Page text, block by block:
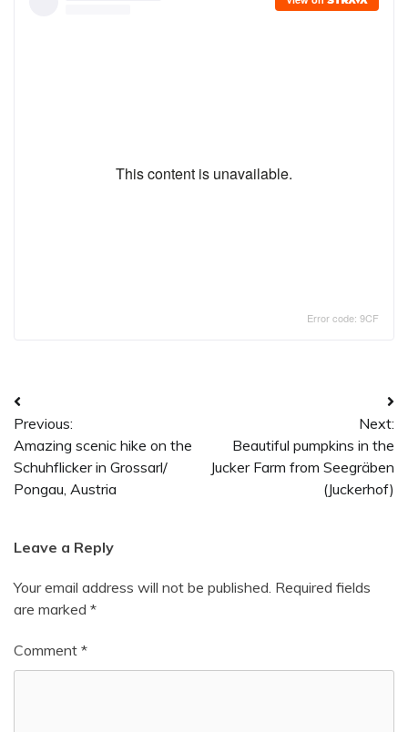
Post
navigation
Previous:
Amazing scenic hike on the
Schuhflicker in Grossarl/
Pongau, Austria
Next:
Beautiful pumpkins in the
Jucker Farm from Seegräben
(Juckerhof)
Leave a Reply
Your email address will not be published. Required fields
are marked *
Comment *